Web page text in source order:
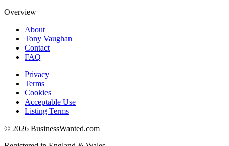
Overview
About
Tony Vaughan
Contact
FAQ
Privacy
Terms
Cookies
Acceptable Use
Listing Terms
© 2026 BusinessWanted.com